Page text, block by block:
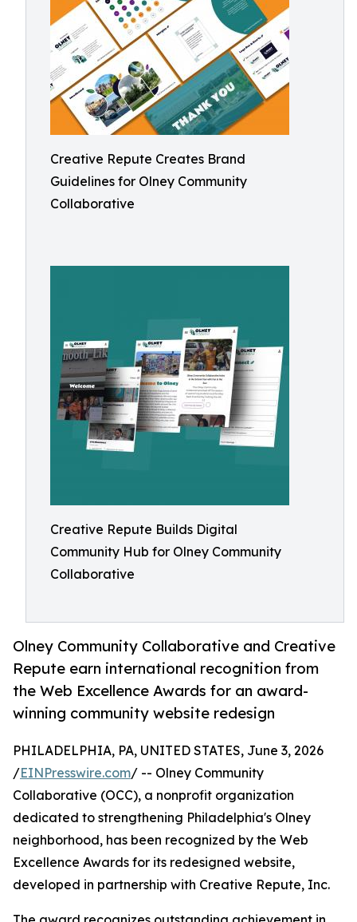
Creative Repute Creates Brand
Guidelines for Olney Community
Collaborative
Creative Repute Builds Digital
Community Hub for Olney Community
Collaborative
Olney Community Collaborative and Creative
Repute earn international recognition from
the Web Excellence Awards for an award-
winning community website redesign
PHILADELPHIA, PA, UNITED STATES, June 3, 2026
/EINPresswire.com/ -- Olney Community
Collaborative (OCC), a nonprofit organization
dedicated to strengthening Philadelphia's Olney
neighborhood, has been recognized by the Web
Excellence Awards for its redesigned website,
developed in partnership with Creative Repute, Inc.